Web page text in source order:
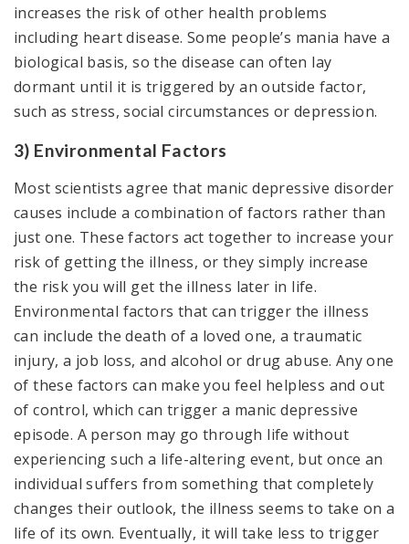
increases the risk of other health problems
including heart disease. Some people’s mania have a
biological basis, so the disease can often lay
dormant until it is triggered by an outside factor,
such as stress, social circumstances or depression.
3) Environmental Factors
Most scientists agree that manic depressive disorder
causes include a combination of factors rather than
just one. These factors act together to increase your
risk of getting the illness, or they simply increase
the risk you will get the illness later in life.
Environmental factors that can trigger the illness
can include the death of a loved one, a traumatic
injury, a job loss, and alcohol or drug abuse. Any one
of these factors can make you feel helpless and out
of control, which can trigger a manic depressive
episode. A person may go through life without
experiencing such a life-altering event, but once an
individual suffers from something that completely
changes their outlook, the illness seems to take on a
life of its own. Eventually, it will take less to trigger